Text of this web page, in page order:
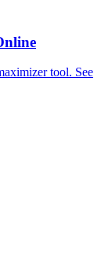
tool. See